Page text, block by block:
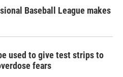
Baseball League makes
used to give test strips to
fears